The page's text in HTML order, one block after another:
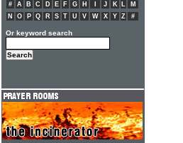
# A B C D E F G H J K L
M
N
O P Q R S T U V W X Y Z #
Or keyword search